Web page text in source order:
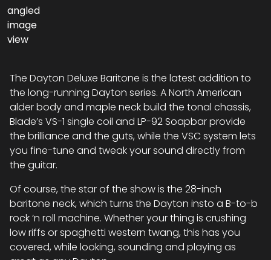
The Dayton Deluxe Baritone is the latest addition to
the long-running Dayton series. A North American
alder body and maple neck build the tonal chassis,
Blade’s VS-1 single coil and LP-92 Soapbar provide
the brilliance and the guts, while the VSC system lets
you fine-tune and tweak your sound directly from
the guitar.
Of course, the star of the show is the 28-inch
baritone neck, which turns the Dayton insto a B-to-b
rock ‘n roll machine. Whether your thing is crushing
low riffs or spaghetti western twang, this has you
covered, while looking, sounding and playing as